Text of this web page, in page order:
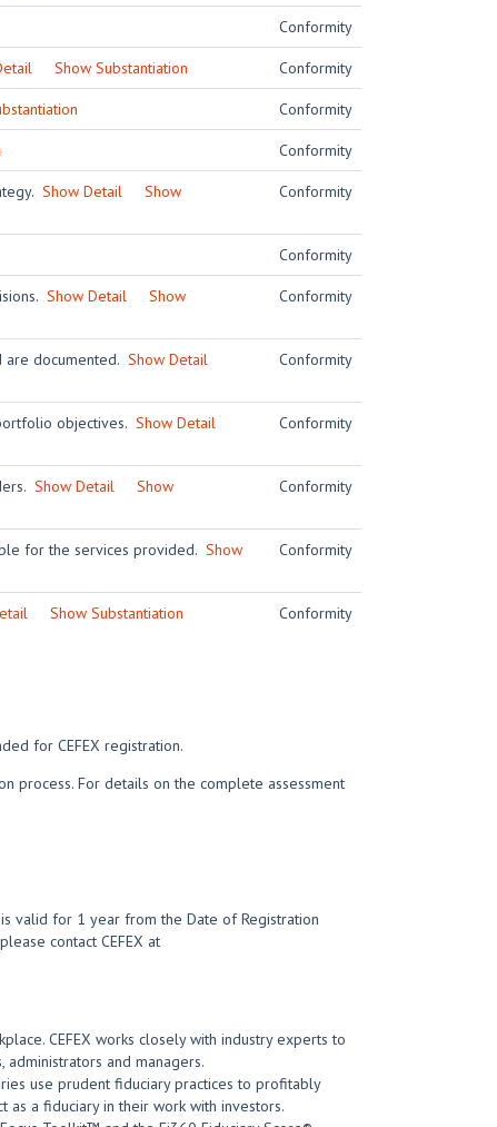
Conformity
Show Substantiation Conformity
Conformity
Conformity
Show Detail
Show
Conformity
Conformity
Show Detail
Show
Conformity
are documented. Show Detail
Conformity
objectives. Show Detail
Conformity
Show Detail
Show
Conformity
for the services provided. Show
Conformity
Show Substantiation Conformity
for CEFEX registration.
process. For details on the complete assessment
valid for 1 year from the Date of Registration
contact CEFEX at
CEFEX works closely with industry experts to
and managers.
use prudent fiduciary practices to profitably
as a fiduciary in their work with investors.